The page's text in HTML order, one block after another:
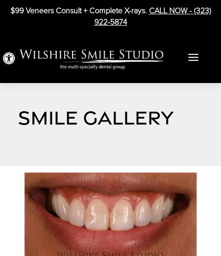
Open toolbar
$99 Veneers Consult + Complete X-rays. CALL NOW -(323)
922-5874
SMILE GALLERY